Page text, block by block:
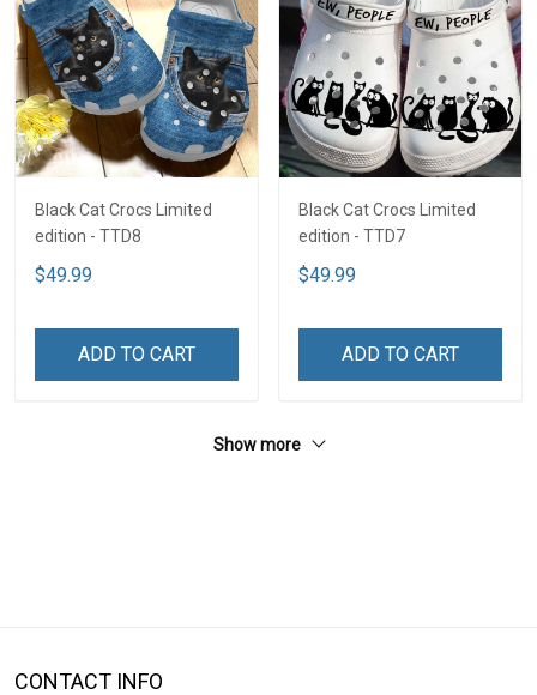
Black Cat Crocs Limited
edition - TTD8
$49.99
ADD TO CART
Black Cat Crocs Limited
edition - TTD7
$49.99
ADD TO CART
Show more
CONTACT INFO